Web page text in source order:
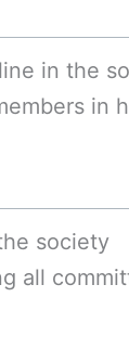
in the
in
society
all